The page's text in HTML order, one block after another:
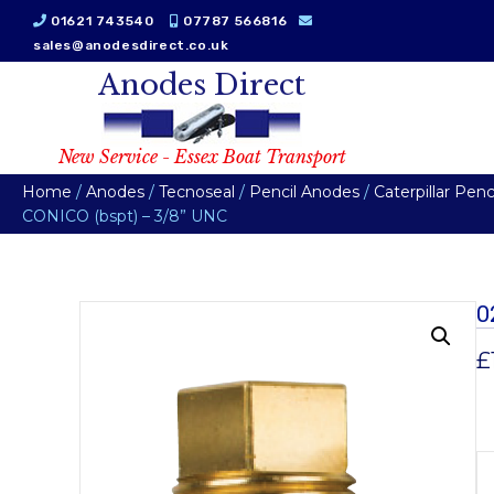
01621 743540
07787 566816
sales@anodesdirect.co.uk
Anodes Direct
New Service - Essex Boat Transport
Home / Anodes / Tecnoseal / Pencil Anodes / Caterpillar
CONICO (bspt) – 3/8” UNC
£